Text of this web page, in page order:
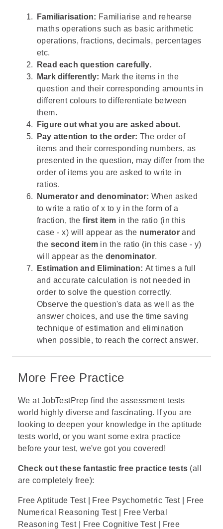
Familiarisation: Familiarise and rehearse
maths operations such as basic arithmetic
operations, fractions, decimals, percentages
etc.
Read each question carefully.
Mark differently: Mark the items in the
question and their corresponding amounts in
different colours to differentiate between
them.
Figure out what you are asked about.
Pay attention to the order: The order of
items and their corresponding numbers, as
presented in the question, may differ from the
order of items you are asked to write in
ratios.
Numerator and denominator: When asked
to write a ratio of x to y in the form of a
fraction, thefirst item in the ratio (in this
case - x) will appear as the numeratorand
the second item in the ratio (in this case - y)
will appear as the denominator.
Estimation and Elimination: At times a full
and accurate calculation is not needed in
order to solve the question correctly.
Observe the question's data as well as the
answer choices, and use the time saving
technique of estimation and elimination
when possible, to reach the correct answer.
More Free Practice
We at JobTestPrep find the assessment tests
world highly diverse and fascinating. If you are
looking to deepen your knowledge in the aptitude
tests world, or you want some extra practice
before your test, we've got you covered!
Check out these fantastic free practice tests (all
are completely free):
Free Aptitude Test| Free Psychometric Test|
Free
Numerical Reasoning Test|
Free Verbal
Reasoning Test| Free Cognitive Test|
Free